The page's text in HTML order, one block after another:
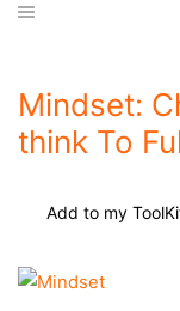
Mindset:
think To
Add to my